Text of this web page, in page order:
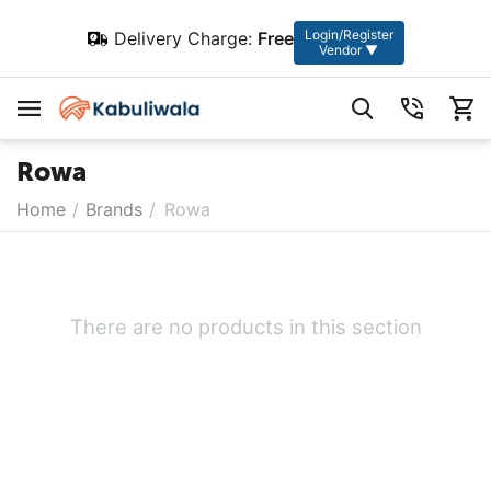
Delivery Charge: Free
Login/Register
Vendor ▼
Rowa
Home / Brands / Rowa
There are no products in this section